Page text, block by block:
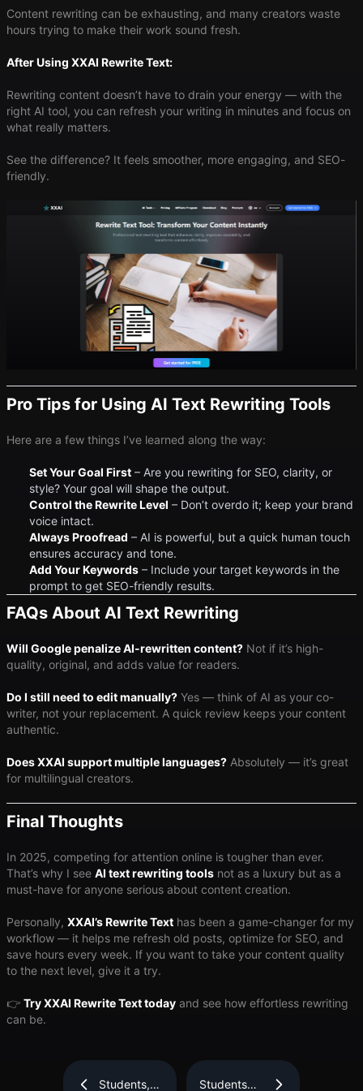
Content rewriting can be exhausting, and many creators waste
hours trying to make their work sound fresh.
After Using XXAI Rewrite Text:
Rewriting content doesn’t have to drain your energy — with the
right AI tool, you can refresh your writing in minutes and focus on
what really matters.
See the difference? It feels smoother, more engaging, and SEO-
friendly.
Pro Tips for Using AI Text Rewriting Tools
Here are a few things I’ve learned along the way:
Set Your Goal First – Are you rewriting for SEO, clarity, or
style? Your goal will shape the output.
Control the Rewrite Level – Don’t overdo it; keep your brand
voice intact.
Always Proofread – AI is powerful, but a quick human touch
ensures accuracy and tone.
Add Your Keywords – Include your target keywords in the
prompt to get SEO-friendly results.
FAQs About AI Text Rewriting
Will Google penalize AI-rewritten content? Not if it’s high-
quality, original, and adds value for readers.
Do I still need to edit manually? Yes — think of AI as your co-
writer, not your replacement. A quick review keeps your content
authentic.
Does XXAI support multiple languages? Absolutely — it’s great
for multilingual creators.
Final Thoughts
In 2025, competing for attention online is tougher than ever.
That’s why I see AI text rewriting tools not as a luxury but as a
must-have for anyone serious about content creation.
Personally, XXAI’s Rewrite Text has been a game-changer for my
workflow — it helps me refresh old posts, optimize for SEO, and
save hours every week. If you want to take your content quality
to the next level, give it a try.
👉 Try XXAI Rewrite Text today and see how effortless rewriting
can be.
Students,
Students